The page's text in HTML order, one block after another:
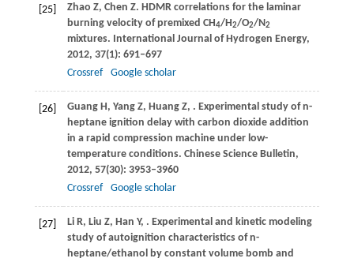
[25] Zhao Z, Chen Z. HDMR correlations for the laminar
burning velocity of premixed CH4/H2/O2/N2
mixtures. International Journal of Hydrogen Energy,
2012, 37(1): 691–697
Crossref
Google scholar
[26] GuangH, Yang Z, HuangZ, . Experimental study of n-
heptane ignition delay with carbon dioxide addition
in a rapid compression machine under low-
temperature conditions. Chinese Science Bulletin,
2012, 57(30): 3953–3960
Crossref
Google scholar
[27] LiR, Liu Z, Han Y, . Experimental and kinetic modeling
study of autoignition characteristics of n-
heptane/ethanol by constant volume bomb and